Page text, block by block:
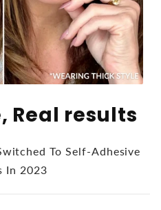
Real results
To Self-Adhesive
In 2023